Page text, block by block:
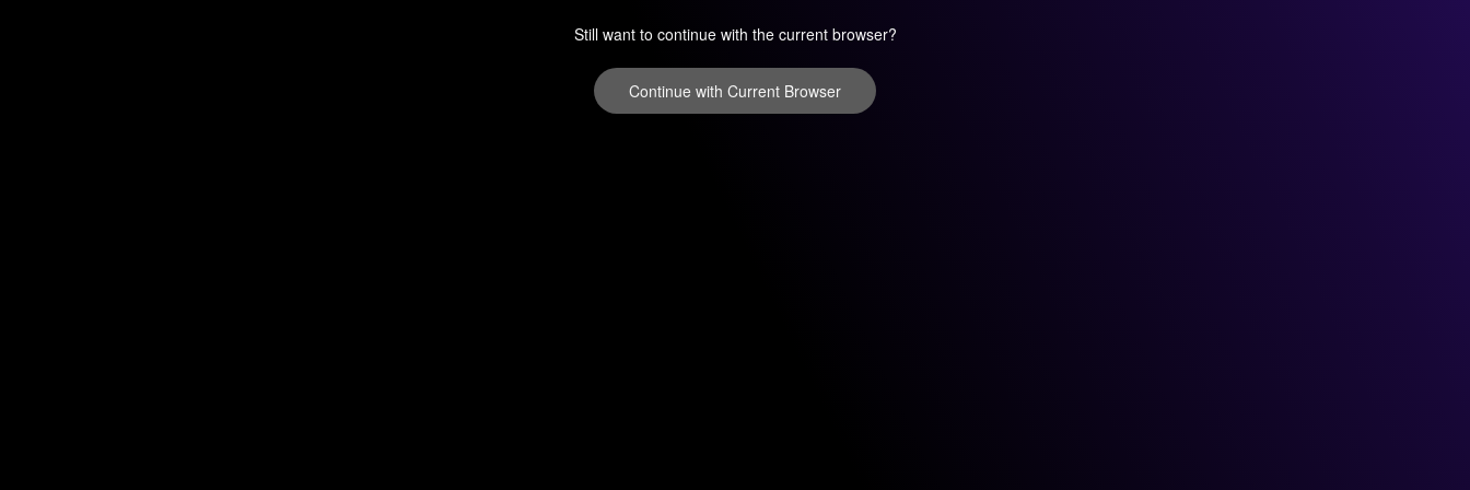
Still want to continue with the current browser?
Continue with Current Browser